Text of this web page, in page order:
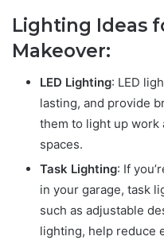
Lighting Ideas
Makeover:
LED Lighting: LED
lasting, and provide
them to light up work
spaces.
Task Lighting: If
in your garage, task
such as adjustable
lighting, help reduce